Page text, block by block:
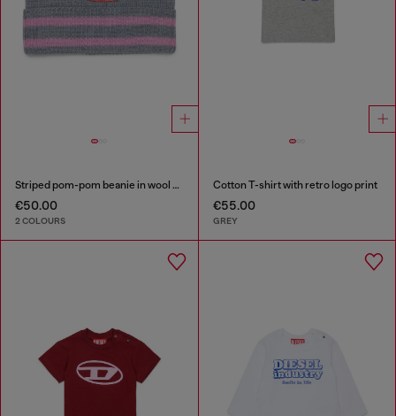
Striped pom-pom beanie in wool blend
€50.00
2 COLOURS
Cotton T-shirt with retro logo print
€55.00
GREY